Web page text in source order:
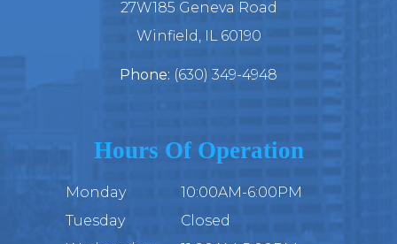
27W185 Geneva Road
​​​​​​​Winfield, IL 60190
Phone: (630) 349-4948
Hours Of Operation
Monday
10:00AM-6:00PM
Tuesday
Closed